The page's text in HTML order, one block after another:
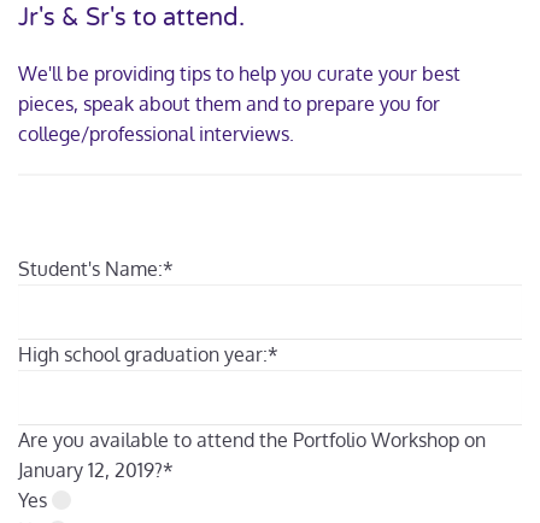
Jr's & Sr's to attend.
We'll be providing tips to help you curate your best
pieces, speak about them and to prepare you for
college/professional interviews.
Student's Name:*
High school graduation year:*
Are you available to attend the Portfolio Workshop on
January 12, 2019?*
Yes